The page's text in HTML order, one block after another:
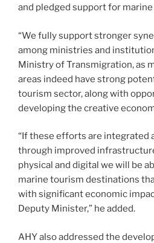
and pledged support for
“We fully support stronger
among ministries and
Ministry of Transmigration, as
areas indeed have strong
tourism sector, along with
developing the creative
“If these efforts are integrated
through improved
physical and digital we will be
marine tourism destinations
with significant economic
Deputy Minister,” he added.
AHY also addressed the